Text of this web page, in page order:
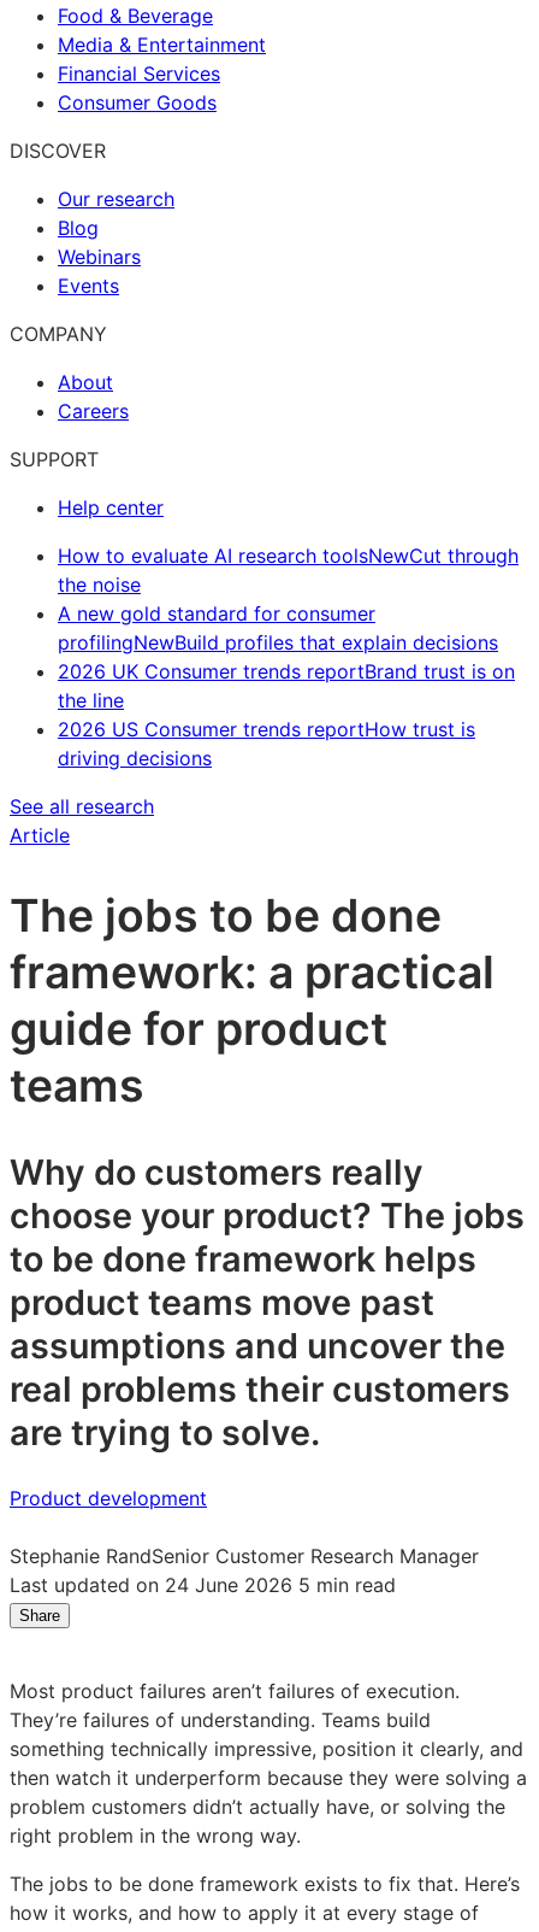
Food & Beverage
Media & Entertainment
Financial Services
Consumer Goods
DISCOVER
Our research
Blog
Webinars
Events
COMPANY
About
Careers
SUPPORT
Help center
How to evaluate AI research toolsNewCut through
the noise
A new gold standard for consumer
profilingNewBuild profiles that explain decisions
2026 UK Consumer trends reportBrand trust is on
the line
2026 US Consumer trends reportHow trust is
driving decisions
See all research
Article
The jobs to be done
framework: a practical
guide for product
teams
Why do customers really
choose your product? The jobs
to be done framework helps
product teams move past
assumptions and uncover the
real problems their customers
are trying to solve.
Product development
Stephanie RandSenior Customer Research Manager
Last updated on 24 June 2026 5 min read
Share
The
jobs
to
be
done
framework:
practical
The
jobs
to
be
done
framework:
practical
The
jobs
to
be
done
framework:
practical
Most product failures aren’t failures of execution.
They’re failures of understanding. Teams build
something technically impressive, position it clearly, and
then watch it underperform because they were solving a
problem customers didn’t actually have, or solving the
right problem in the wrong way.
The jobs to be done framework exists to fix that. Here’s
how it works, and how to apply it at every stage of